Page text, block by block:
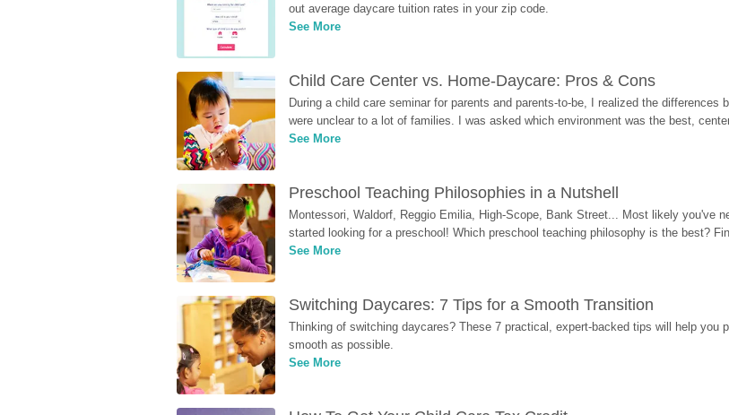
out average daycare tuition rates in your zip code.
See More
Child Care Center vs. Home-Daycare: Pros & Cons
During a child care seminar for parents and parents-to-be, I realized the differences
were unclear to a lot of families. I was asked which environment was the best,
See More
Preschool Teaching Philosophies in a Nutshell
Montessori, Waldorf, Reggio Emilia, High-Scope, Bank Street... Most likely you've
started looking for a preschool! Which preschool teaching philosophy is the best?
See More
Switching Daycares: 7 Tips for a Smooth Transition
Thinking of switching daycares? These 7 practical, expert-backed tips will help you
smooth as possible.
See More